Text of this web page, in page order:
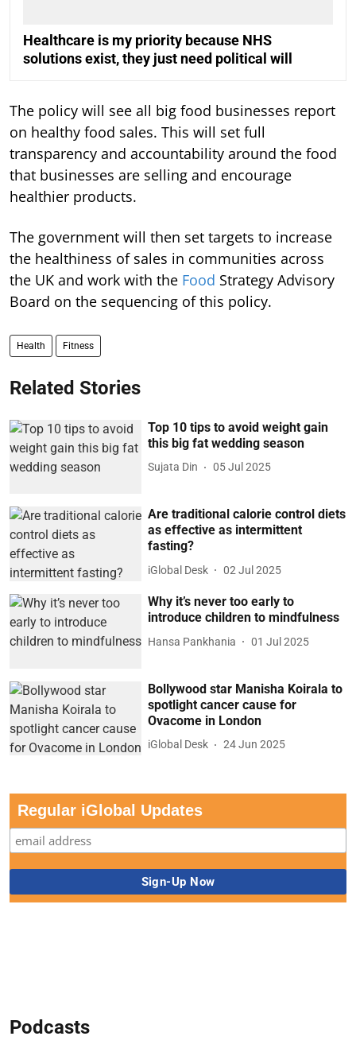
Healthcare is my priority because NHS
solutions exist, they just need political will
The policy will see all big food businesses report
on healthy food sales. This will set full
transparency and accountability around the food
that businesses are selling and encourage
healthier products.
The government will then set targets to increase
the healthiness of sales in communities across
the UK and work with the Food Strategy Advisory
Board on the sequencing of this policy.
Health Fitness
Related Stories
Top 10 tips to avoid weight gain
this big fat wedding season
Sujata Din 05 Jul 2025
Are traditional calorie control diets
as effective as intermittent
fasting?
iGlobal Desk 02 Jul 2025
Why it’s never too early to
introduce children to mindfulness
Hansa Pankhania 01 Jul 2025
Bollywood star Manisha Koirala to
spotlight cancer cause for
Ovacome in London
iGlobal Desk 24 Jun 2025
Regular iGlobal Updates
Podcasts